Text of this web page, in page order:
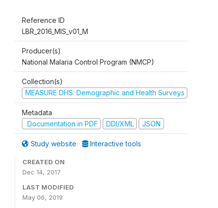
Reference ID
LBR_2016_MIS_v01_M
Producer(s)
National Malaria Control Program (NMCP)
Collection(s)
MEASURE DHS: Demographic and Health Surveys
Metadata
Documentation in PDF
DDI/XML JSON
Study website Interactive tools
CREATED ON
Dec 14, 2017
LAST MODIFIED
May 06, 2019